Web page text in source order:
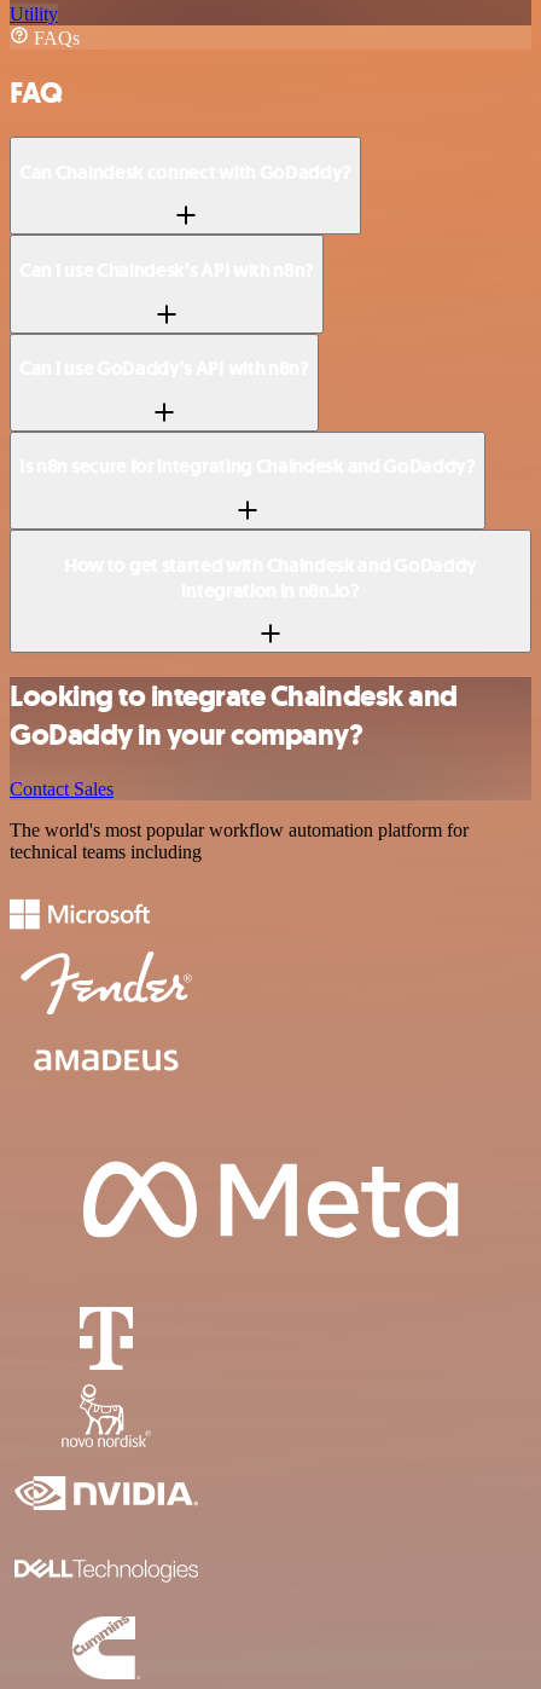
Utility
FAQs
FAQ
Looking to integrate Chaindesk and
GoDaddy in your company?
Contact Sales
The world's most popular workflow automation platform for
technical teams including